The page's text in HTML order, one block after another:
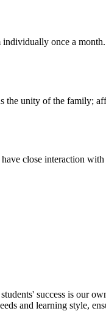
once a
the unity of the family;
close interaction
success is our
and learning style,